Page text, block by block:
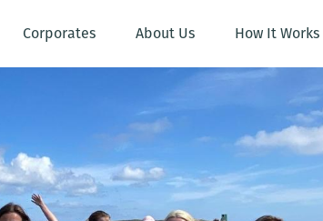
Corporates About Us How It Works